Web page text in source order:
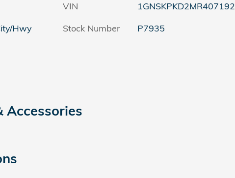
Hwy
VIN
1GNSKPKD2MR407192
Stock Number
P7935
Accessories